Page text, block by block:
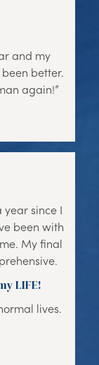
and my
better.
again!”
year since I
been with
My final
LIFE!
lives.